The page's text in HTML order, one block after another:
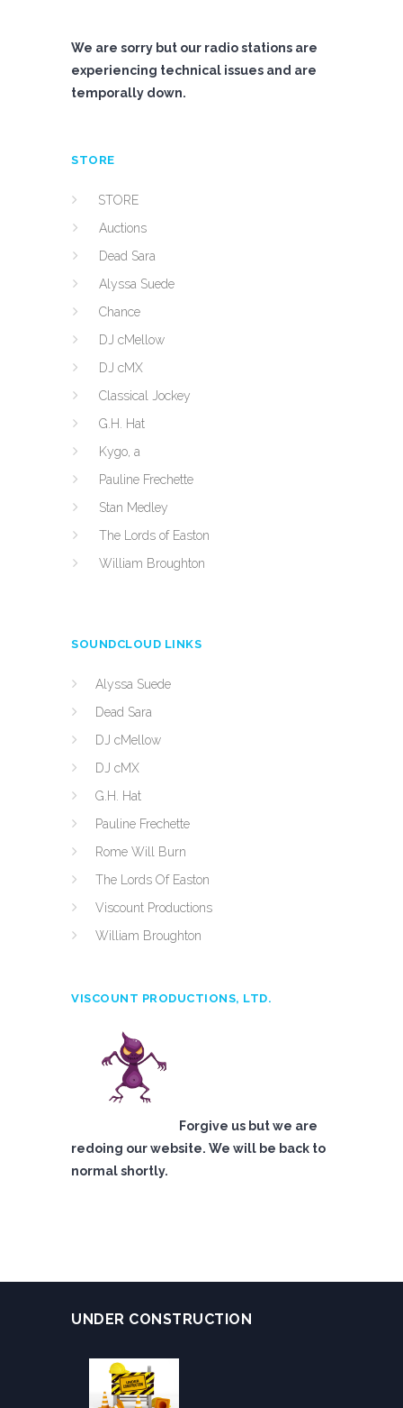
We are sorry but our radio stations are
experiencing technical issues and are
temporally down.
STORE
STORE
Auctions
Dead Sara
Alyssa Suede
Chance
DJ cMellow
DJ cMX
Classical Jockey
G.H. Hat
Kygo, a
Pauline Frechette
Stan Medley
The Lords of Easton
William Broughton
SOUNDCLOUD LINKS
Alyssa Suede
Dead Sara
DJ cMellow
DJ cMX
G.H. Hat
Pauline Frechette
Rome Will Burn
The Lords Of Easton
Viscount Productions
William Broughton
VISCOUNT PRODUCTIONS, LTD.
Forgive us but we are
redoing our website. We will be back to
normal shortly.
UNDER CONSTRUCTION